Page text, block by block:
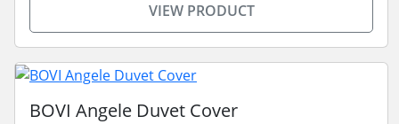
VIEW PRODUCT
BOVI Angele Duvet Cover